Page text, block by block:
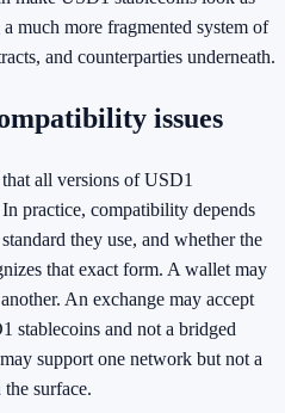
much more fragmented system of
and counterparties underneath.
issues
all versions of USD1
practice, compatibility depends
they use, and whether the
that exact form. A wallet may
An exchange may accept
stablecoins and not a bridged
support one network but not a
surface.